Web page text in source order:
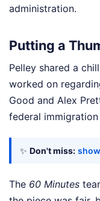
administration.
Putting a
Pelley shared a
worked on
Good and Alex
federal
✨ Don't miss:
The 60 Minutes